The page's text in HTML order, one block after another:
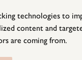
technologies to
content and
are coming from.